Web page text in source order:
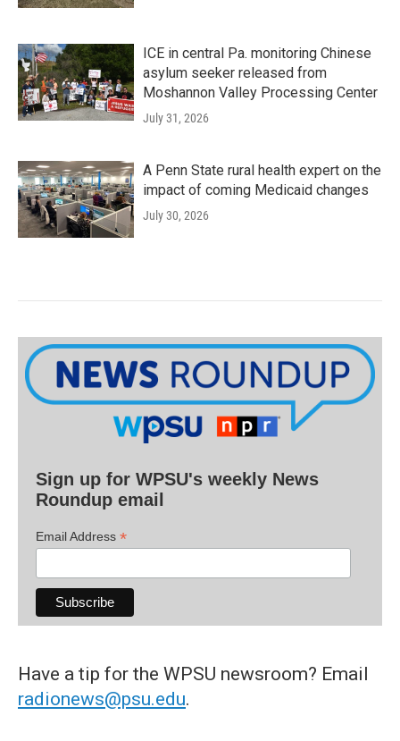
ICE in central Pa. monitoring Chinese
asylum seeker released from
Moshannon Valley Processing Center
July 31, 2026
A Penn State rural health expert on the
impact of coming Medicaid changes
July 30, 2026
Sign up for WPSU's weekly News
Roundup email
Email Address *
Have a tip for the WPSU newsroom? Email
radionews@psu.edu.